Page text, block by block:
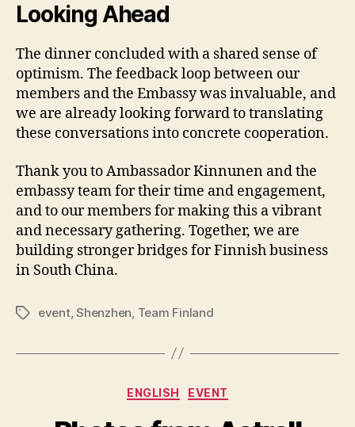
Looking Ahead
The dinner concluded with a shared sense of
optimism. The feedback loop between our
members and the Embassy was invaluable, and
we are already looking forward to translating
these conversations into concrete cooperation.
Thank you to Ambassador Kinnunen and the
embassy team for their time and engagement,
and to our members for making this a vibrant
and necessary gathering. Together, we are
building stronger bridges for Finnish business
in South China.
Tagsevent,Shenzhen, Team Finland
Categories
ENGLISH EVENT